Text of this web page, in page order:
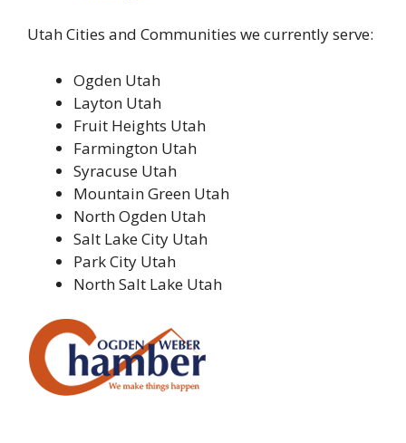
Utah Cities and Communities we currently serve:
Ogden Utah
Layton Utah
Fruit Heights Utah
Farmington Utah
Syracuse Utah
Mountain Green Utah
North Ogden Utah
Salt Lake City Utah
Park City Utah
North Salt Lake Utah